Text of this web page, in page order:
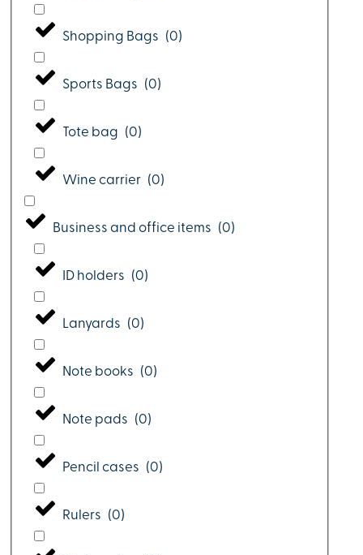
Shopping Bags (0)
Sports Bags (0)
Tote bag (0)
Wine carrier (0)
Business and office items (0)
ID holders (0)
Lanyards (0)
Note books (0)
Note pads (0)
Pencil cases (0)
Rulers (0)